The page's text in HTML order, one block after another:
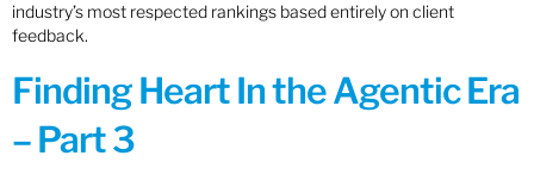
industry’s most respected rankings based entirely on client
feedback.
Finding Heart In the Agentic Era
– Part 3